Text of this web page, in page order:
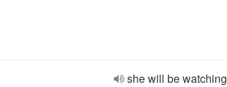
she will be watching